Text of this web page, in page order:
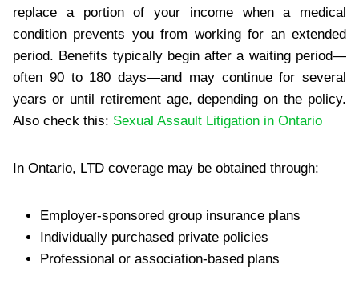
replace a portion of your income when a medical
condition prevents you from working for an extended
period. Benefits typically begin after a waiting period—
often 90 to 180 days—and may continue for several
years or until retirement age, depending on the policy.
Also check this: Sexual Assault Litigation in Ontario
In Ontario, LTD coverage may be obtained through:
Employer-sponsored group insurance plans
Individually purchased private policies
Professional or association-based plans